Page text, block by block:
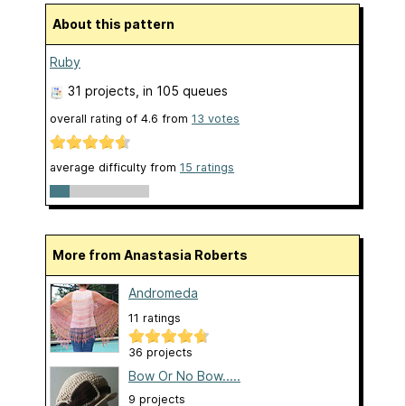
About this pattern
Ruby
31 projects , in 105 queues
overall rating of 4.6 from 13 votes
average difficulty from 15 ratings
More from Anastasia Roberts
Andromeda
11 ratings
36 projects
Bow Or No Bow.....
9 projects